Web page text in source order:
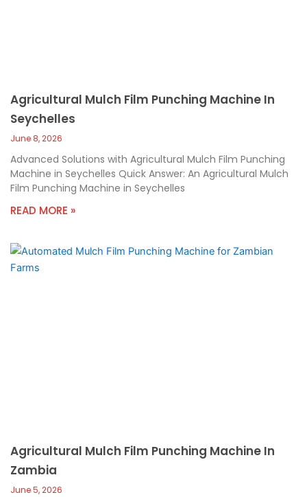
Agricultural Mulch Film Punching Machine In
Seychelles
June 8, 2026
Advanced Solutions with Agricultural Mulch Film Punching
Machine in Seychelles Quick Answer: An Agricultural Mulch
Film Punching Machine in Seychelles
READ MORE »
Agricultural Mulch Film Punching Machine In
Zambia
June 5, 2026